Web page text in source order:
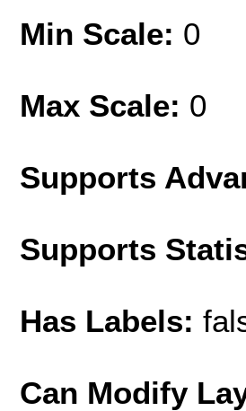
Min Scale: 0
Max Scale: 0
Supports
Supports
Has Labels:
Can Modify